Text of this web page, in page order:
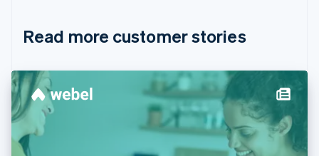
Read more customer stories
Cyprus
English
Denmark
English
Estonia
English